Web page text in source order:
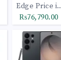
Edge Price in
Pakistan
₨76,790.00